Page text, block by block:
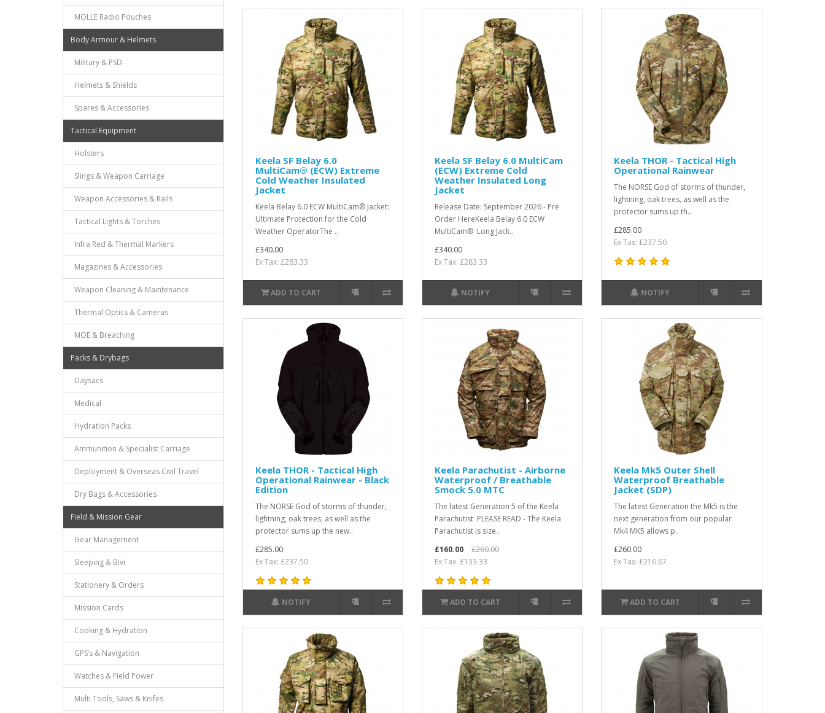
MOLLE Radio Pouches
Body Armour & Helmets
Military & PSD
Helmets & Shields
Spares & Accessories
Tactical Equipment
Holsters
Slings & Weapon Carriage
Weapon Accessories & Rails
Tactical Lights & Torches
Infra Red & Thermal Markers
Magazines & Accessories
Weapon Cleaning & Maintenance
Thermal Optics & Cameras
MOE & Breaching
Packs & Drybags
Daysacs
Medical
Hydration Packs
Ammunition & Specialist Carriage
Deployment & Overseas Civil Travel
Dry Bags & Accessories
Field & Mission Gear
Gear Management
Sleeping & Bivi
Stationery & Orders
Mission Cards
Cooking & Hydration
GPS’s & Navigation
Watches & Field Power
Multi Tools, Saws & Knifes
Keela SF Belay 6.0
MultiCam® (ECW) Extreme
Cold Weather Insulated
Jacket
Keela Belay 6.0 ECW MultiCam® Jacket:
Ultimate Protection for the Cold
Weather OperatorThe ..
£340.00
Ex Tax: £283.33
ADD TO CART
Keela SF Belay 6.0 MultiCam
(ECW) Extreme Cold
Weather Insulated Long
Jacket
Release Date: September 2026 - Pre
Order HereKeela Belay 6.0 ECW
MultiCam® Long Jack..
£340.00
Ex Tax: £283.33
NOTIFY
Keela THOR - Tactical High
Operational Rainwear
The NORSE God of storms of thunder,
lightning, oak trees, as well as the
protector sums up th..
£285.00
Ex Tax: £237.50
NOTIFY
Keela THOR - Tactical High
Operational Rainwear - Black
Edition
The NORSE God of storms of thunder,
lightning, oak trees, as well as the
protector sums up the new..
£285.00
Ex Tax: £237.50
NOTIFY
Keela Parachutist - Airborne
Waterproof / Breathable
Smock 5.0 MTC
The latest Generation 5 of the Keela
Parachutist PLEASE READ - The Keela
Parachutist is size..
£160.00
£260.00
Ex Tax: £133.33
ADD TO CART
Keela Mk5 Outer Shell
Waterproof Breathable
Jacket (SDP)
The latest Generation the Mk5 is the
next generation from our popular
Mk4 MK5 allows p..
£260.00
Ex Tax: £216.67
ADD TO CART